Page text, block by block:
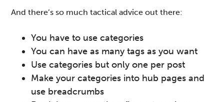
And there’s so much tactical advice out there:
You have to use categories
You can have as many tags as you want
Use categories but only one per post
Make your categories into hub pages and
use breadcrumbs